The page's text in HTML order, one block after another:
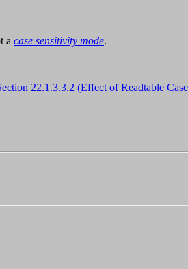
a case sensitivity mode.
22.1.3.3.2 (Effect of Readtable